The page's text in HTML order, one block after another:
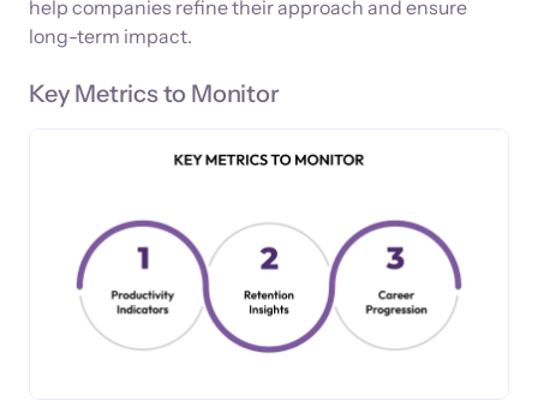
help companies refine their approach and ensure
long-term impact.
Key Metrics to Monitor